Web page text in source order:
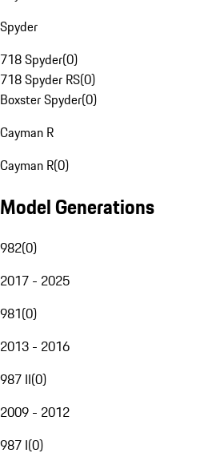
Spyder
718 Spyder(0)
718 Spyder RS(0)
Boxster Spyder(0)
Cayman R
Cayman R(0)
Model Generations
982(0)
2017 - 2025
981(0)
2013 - 2016
987 II(0)
2009 - 2012
987 I(0)